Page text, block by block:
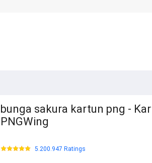
bunga sakura kartun png -
PNGWing
5.200.947 Ratings